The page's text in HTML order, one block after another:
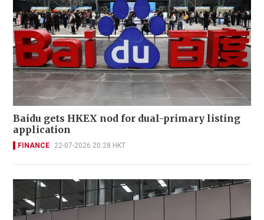
Baidu gets HKEX nod for dual-primary listing
application
FINANCE 22-07-2026 20:28 HKT